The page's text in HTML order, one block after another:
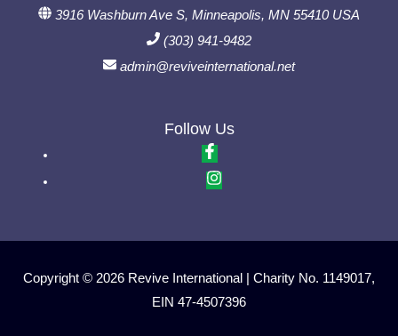
3916 Washburn Ave S, Minneapolis, MN 55410 USA
(303) 941-9482
admin@reviveinternational.net
Follow Us
Copyright © 2026 Revive International | Charity No. 1149017,
EIN 47-4507396